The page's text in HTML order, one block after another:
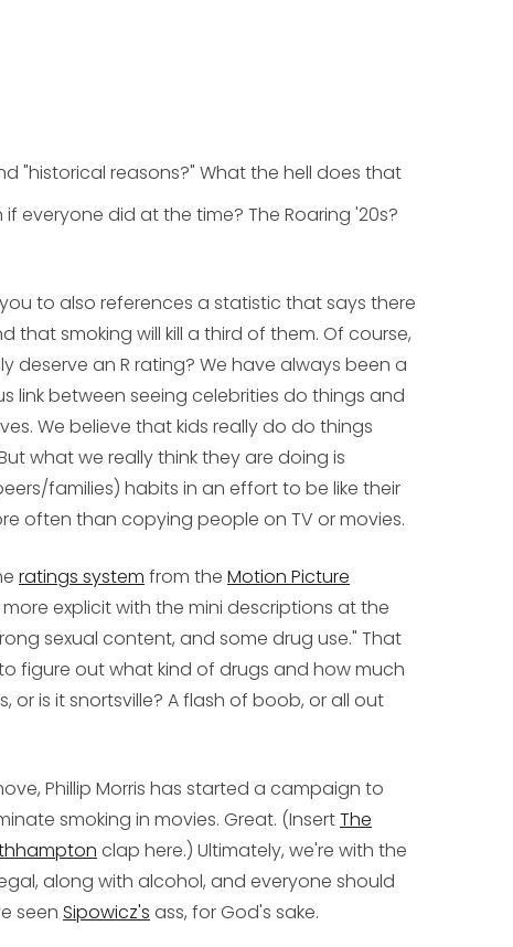
"historical reasons?" What the hell does that
everyone did at the time? The Roaring '20s?
to also references a statistic that says there
that smoking will kill a third of them. Of course,
deserve an R rating? We have always been a
link between seeing celebrities do things and
We believe that kids reallydo do things
what we really think they are doing is
families) habits in an effort to be like their
often than copying people on TV or movies.
ratings system from the Motion Picture
explicit with the mini descriptions at the
sexual content, and some drug use." That
figure out what kind of drugs and how much
or is it snortsville? A flash of boob, or all out
Phillip Morris has started a campaign to
smoking in movies. Great. (InsertThe
clap here.) Ultimately, we're with the
along with alcohol, and everyone should
seen Sipowicz's ass, for God's sake.